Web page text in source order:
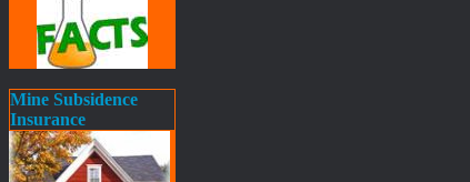
Mine Subsidence
Insurance